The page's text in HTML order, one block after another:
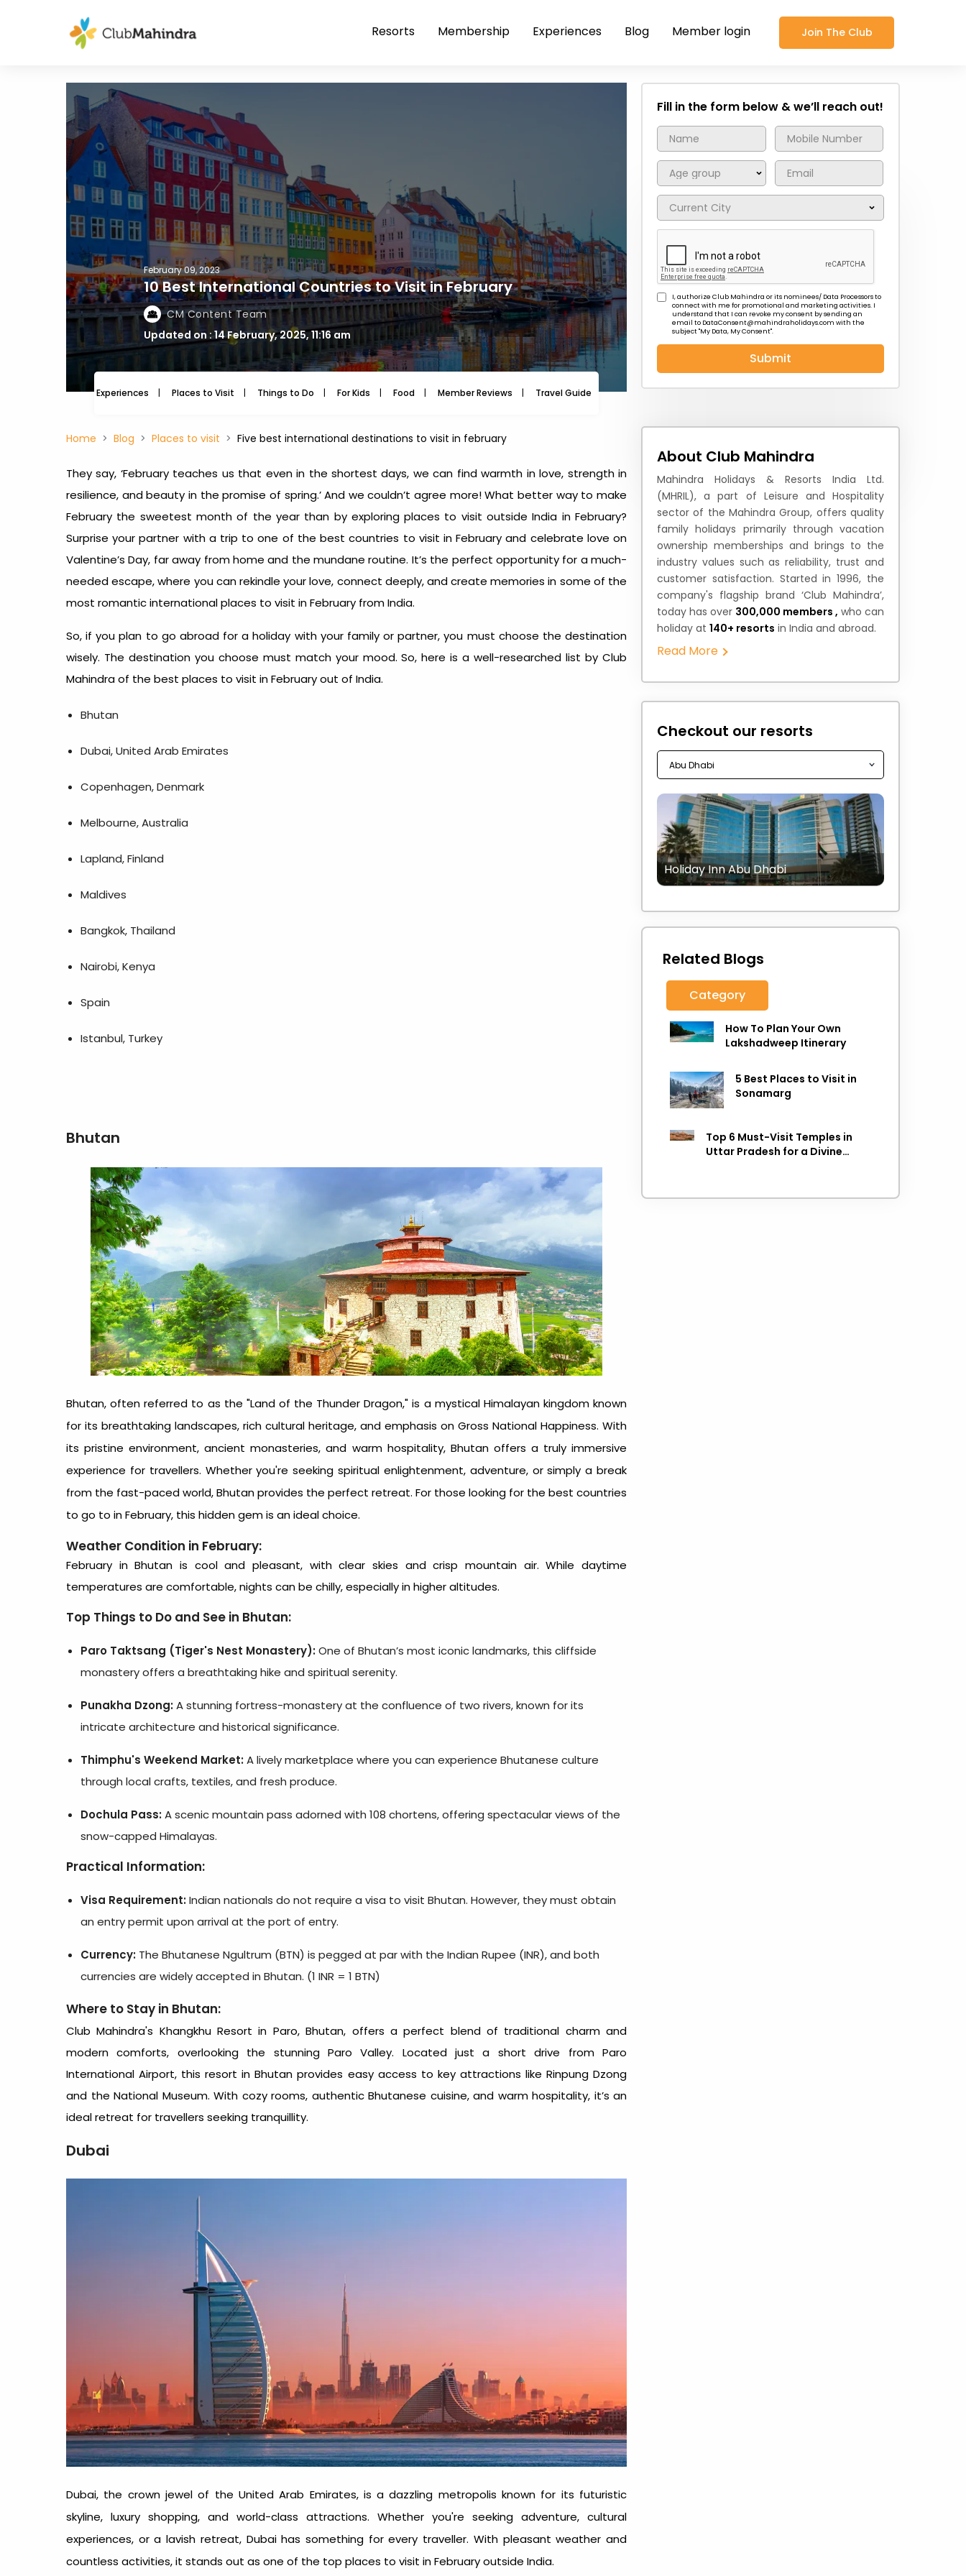
Resorts Membership Experiences Blog Member login Join The Club
February 09, 2023
10 Best International Countries to Visit in February
CM Content Team
Updated on : 14 February, 2025, 11:16 am
Experiences Places to Visit Things to Do For Kids Food Member Reviews Travel Guide Travel News
Fill in the form below & we’ll reach out!
I, authorize Club Mahindra or its nominees/ Data Processors to
connect with me for promotional and marketing activities. I
understand that I can revoke my consent by sending an
email to DataConsent@mahindraholidays.com with the
subject "My Data, My Consent''.
Submit
Home Blog Places to visit Five best international destinations to visit in february
They say, ‘February teaches us that even in the shortest days, we can find warmth in love, strength in
resilience, and beauty in the promise of spring.’ And we couldn’t agree more! What better way to make
February the sweetest month of the year than by exploringplaces to visit outside India in February?
Surprise your partner with a trip to one of the best countries to visit in February and celebrate love on
Valentine’s Day, far away from home and the mundane routine. It’s the perfect opportunity for a much-
needed escape, where you can rekindle your love, connect deeply, and create memories in some of the
most romanticinternational places to visit in February from India.
So, if you plan to go abroad for a holiday with your family or partner, you must choose the destination
wisely. The destination you choose must match your mood. So, here is a well-researched list by Club
Mahindra of the best places to visit in February out of India.
Bhutan
Dubai, United Arab Emirates
Copenhagen, Denmark
Melbourne, Australia
Lapland, Finland
Maldives
Bangkok, Thailand
Nairobi, Kenya
Spain
Istanbul, Turkey
Bhutan
Bhutan, often referred to as the "Land of the Thunder Dragon," is a mystical Himalayan kingdom known
for its breathtaking landscapes, rich cultural heritage, and emphasis on Gross National Happiness. With
its pristine environment, ancient monasteries, and warm hospitality, Bhutan offers a truly immersive
experience for travellers. Whether you're seeking spiritual enlightenment, adventure, or simply a break
from the fast-paced world, Bhutan provides the perfect retreat. For those looking for the best countries
to go to in February, this hidden gem is an ideal choice.
Weather Condition in February:
February in Bhutan is cool and pleasant, with clear skies and crisp mountain air. While daytime
temperatures are comfortable, nights can be chilly, especially in higher altitudes.
Top Things to Do and See in Bhutan:
Paro Taktsang (Tiger's Nest Monastery):One of Bhutan’s most iconic landmarks, this cliffside
monastery offers a breathtaking hike and spiritual serenity.
Punakha Dzong:A stunning fortress-monastery at the confluence of two rivers, known for its
intricate architecture and historical significance.
Thimphu's Weekend Market:A lively marketplace where you can experience Bhutanese culture
through local crafts, textiles, and fresh produce.
Dochula Pass:A scenic mountain pass adorned with 108 chortens, offering spectacular views of the
snow-capped Himalayas.
Practical Information:
Visa Requirement:Indian nationals do not require a visa to visit Bhutan. However, they must obtain
an entry permit upon arrival at the port of entry.
Currency: The Bhutanese Ngultrum (BTN) is pegged at par with the Indian Rupee (INR), and both
currencies are widely accepted in Bhutan. (1 INR = 1 BTN)
Where to Stay in Bhutan:
Club Mahindra's Khangkhu Resort in Paro, Bhutan, offers a perfect blend of traditional charm and
modern comforts, overlooking the stunning Paro Valley. Located just a short drive from Paro
International Airport, thisresort in Bhutan provides easy access to key attractions like Rinpung Dzong
and the National Museum. With cozy rooms, authentic Bhutanese cuisine, and warm hospitality, it’s an
ideal retreat for travellers seeking tranquillity.
Dubai
Dubai, the crown jewel of the United Arab Emirates, is a dazzling metropolis known for its futuristic
skyline, luxury shopping, and world-class attractions. Whether you're seeking adventure, cultural
experiences, or a lavish retreat, Dubai has something for every traveller. With pleasant weather and
countless activities, it stands out as one of the top places to visit in February outside India.
About Club Mahindra
Mahindra Holidays & Resorts India Ltd.
(MHRIL), a part of Leisure and Hospitality
sector of the Mahindra Group, offers quality
family holidays primarily through vacation
ownership memberships and brings to the
industry values such as reliability, trust and
customer satisfaction. Started in 1996, the
company's flagship brand ‘Club Mahindra’,
today has over 300,000 members , who can
holiday at 140+ resorts in India and abroad.
Read More
Checkout our resorts
Holiday Inn Abu Dhabi
Related Blogs
Category
How To Plan Your Own
Lakshadweep Itinerary
5 Best Places to Visit in
Sonamarg
Top 6 Must-Visit Temples in
Uttar Pradesh for a Divine